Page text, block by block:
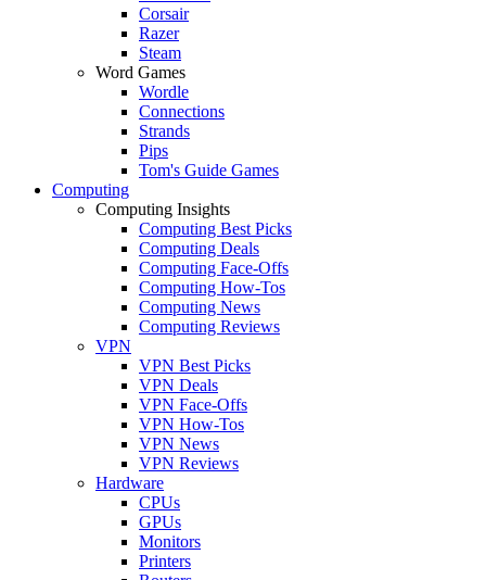
Corsair
Razer
Steam
Word Games
Wordle
Connections
Strands
Pips
Tom's Guide Games
Computing
Computing Insights
Computing Best Picks
Computing Deals
Computing Face-Offs
Computing How-Tos
Computing News
Computing Reviews
VPN
VPN Best Picks
VPN Deals
VPN Face-Offs
VPN How-Tos
VPN News
VPN Reviews
Hardware
CPUs
GPUs
Monitors
Printers